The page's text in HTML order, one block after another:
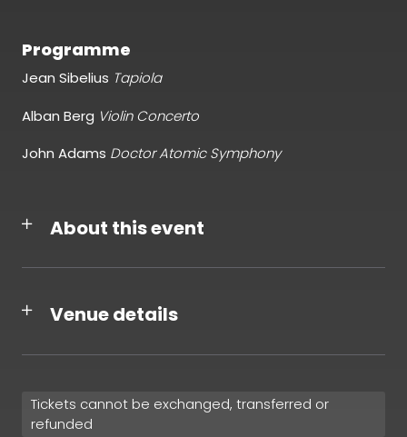
Programme
Jean Sibelius Tapiola
Alban Berg Violin Concerto
John Adams Doctor Atomic Symphony
About this event
Venue details
Tickets cannot be exchanged, transferred or
refunded